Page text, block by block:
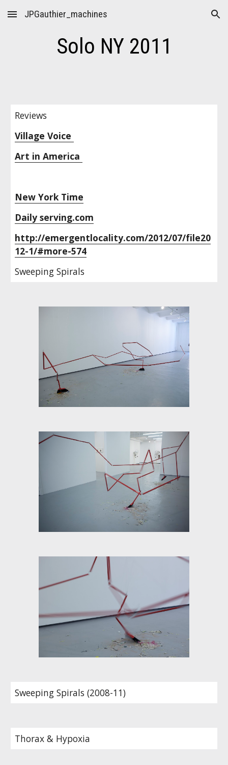
Skip to main content Skip to navigation
JPGauthier_machines
Solo NY 2011
Reviews
Village Voice
Art in America
New York Time
Daily serving.com
http://emergentlocality.com/2012/07/file20
12-1/#more-574
Sweeping Spirals
Sweeping Spirals (2008-11)
Thorax & Hypoxia